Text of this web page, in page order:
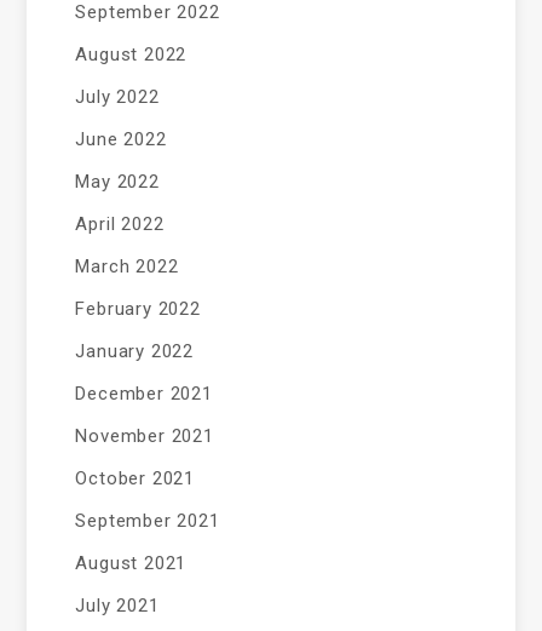
September 2022
August 2022
July 2022
June 2022
May 2022
April 2022
March 2022
February 2022
January 2022
December 2021
November 2021
October 2021
September 2021
August 2021
July 2021